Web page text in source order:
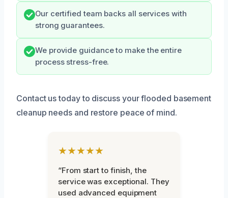
Our certified team backs all services with
strong guarantees.
We provide guidance to make the entire
process stress-free.
Contact us today to discuss your flooded basement
cleanup needs and restore peace of mind.
★★★★★
“From start to finish, the
service was exceptional. They
used advanced equipment